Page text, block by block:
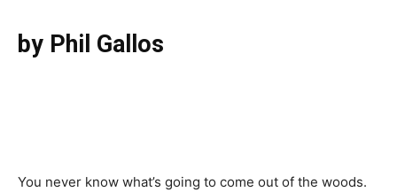
by Phil Gallos
You never know what’s going to come out of the woods.